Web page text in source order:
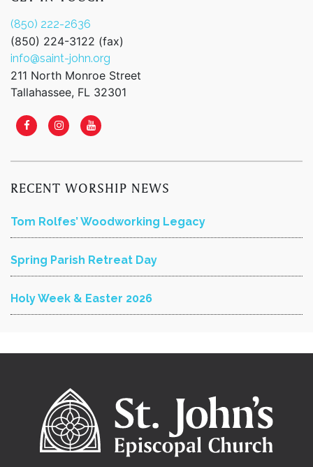
(850) 222-2636
(850) 224-3122 (fax)
info@saint-john.org
211 North Monroe Street
Tallahassee, FL 32301
RECENT WORSHIP NEWS
Tom Rolfes’ Woodworking Legacy
Spring Parish Retreat Day
Holy Week & Easter 2026